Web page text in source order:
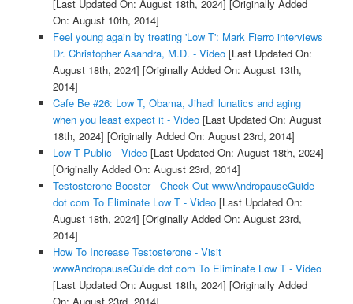
[Last Updated On: August 18th, 2024] [Originally Added
On: August 10th, 2014]
Feel young again by treating 'Low T': Mark Fierro interviews
Dr. Christopher Asandra, M.D. - Video[Last Updated On:
August 18th, 2024] [Originally Added On: August 13th,
2014]
Cafe Be #26: Low T, Obama, Jihadi lunatics and aging
when you least expect it - Video[Last Updated On: August
18th, 2024] [Originally Added On: August 23rd, 2014]
Low T Public - Video[Last Updated On: August 18th, 2024]
[Originally Added On: August 23rd, 2014]
Testosterone Booster - Check Out wwwAndropauseGuide
dot com To Eliminate Low T - Video[Last Updated On:
August 18th, 2024] [Originally Added On: August 23rd,
2014]
How To Increase Testosterone - Visit
wwwAndropauseGuide dot com To Eliminate Low T - Video
[Last Updated On: August 18th, 2024] [Originally Added